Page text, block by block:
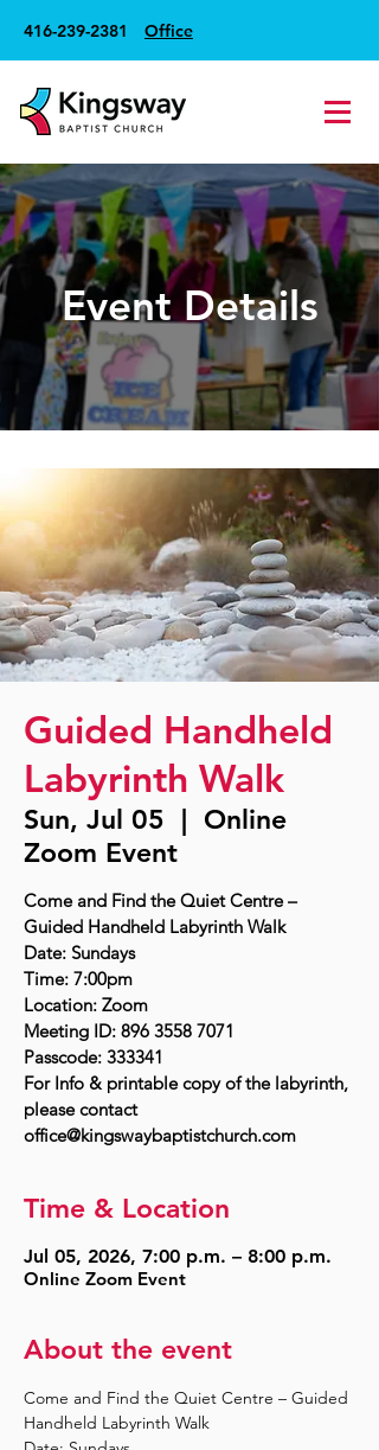
416-239-2381 Office
Event Details
Guided Handheld
Labyrinth Walk
Sun, Jul 05
  |
Online
Zoom Event
Come and Find the Quiet Centre –
Guided Handheld Labyrinth Walk
Date: Sundays
Time: 7:00pm
Location: Zoom
Meeting ID: 896 3558 7071
Passcode: 333341
For Info & printable copy of the labyrinth,
please contact
Time & Location
Jul 05, 2026, 7:00 p.m. – 8:00 p.m.
Online Zoom Event
About the event
Come and Find the Quiet Centre – Guided
Handheld Labyrinth Walk